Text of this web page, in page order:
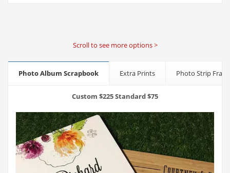
Scroll to see more options >
Photo Album Scrapbook Extra Prints Photo Strip
Custom $225 Standard $75